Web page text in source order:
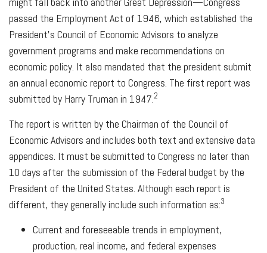
passed the Employment Act of 1946, which established the
President’s Council of Economic Advisors to analyze
government programs and make recommendations on
economic policy. It also mandated that the president submit
an annual economic report to Congress. The first report was
submitted by Harry Truman in 1947.2
The report is written by the Chairman of the Council of
Economic Advisors and includes both text and extensive data
appendices. It must be submitted to Congress no later than
10 days after the submission of the Federal budget by the
President of the United States. Although each report is
different, they generally include such information as:3
Current and foreseeable trends in employment,
production, real income, and federal expenses